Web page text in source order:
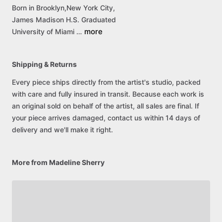
Born in Brooklyn,New York City,
James Madison H.S. Graduated
University of Miami … more
Shipping & Returns
Every piece ships directly from the artist's studio, packed
with care and fully insured in transit. Because each work is
an original sold on behalf of the artist, all sales are final. If
your piece arrives damaged, contact us within 14 days of
delivery and we'll make it right.
More from Madeline Sherry